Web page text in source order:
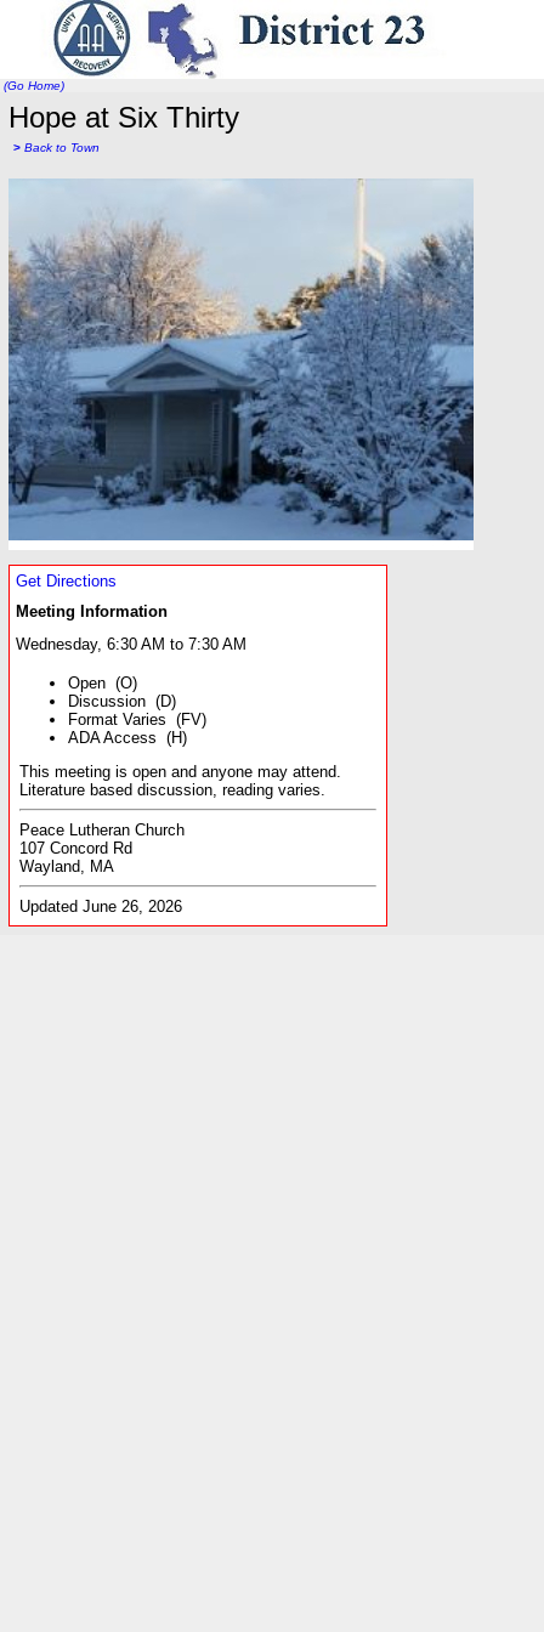
(Go Home)
Hope at Six Thirty
> Back to Town
Get Directions
Meeting Information
Wednesday, 6:30 AM to 7:30 AM
Open (O)
Discussion (D)
Format Varies (FV)
ADA Access (H)
This meeting is open and anyone may attend.
Literature based discussion, reading varies.
Peace Lutheran Church
107 Concord Rd
Wayland, MA
Updated June 26, 2026